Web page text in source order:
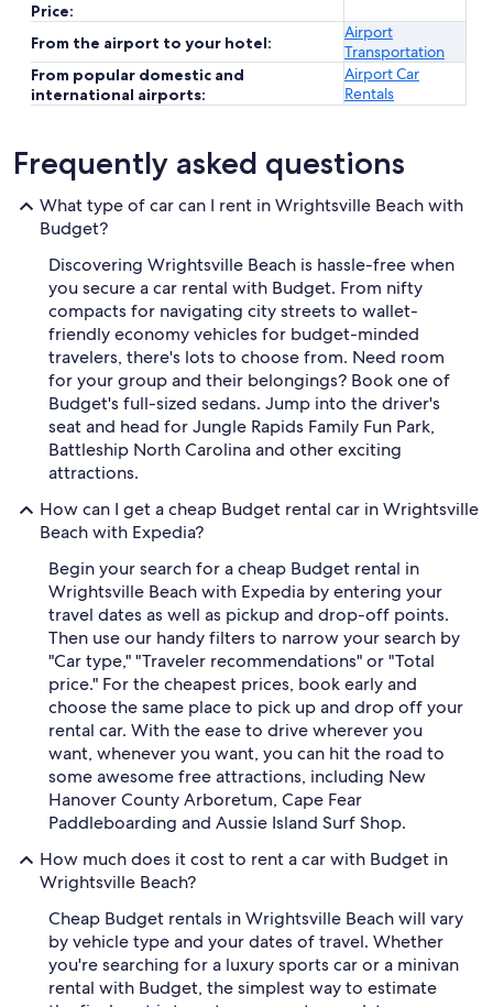
Price:
From the airport to your hotel:
Airport
Transportation
From popular domestic and
international airports:
Airport Car
Rentals
Frequently asked questions
What type of car can I rent in Wrightsville Beach with
Budget?
Discovering Wrightsville Beach is hassle-free when
you secure a car rental with Budget. From nifty
compacts for navigating city streets to wallet-
friendly economy vehicles for budget-minded
travelers, there's lots to choose from. Need room
for your group and their belongings? Book one of
Budget's full-sized sedans. Jump into the driver's
seat and head for Jungle Rapids Family Fun Park,
Battleship North Carolina and other exciting
attractions.
How can I get a cheap Budget rental car in Wrightsville
Beach with Expedia?
Begin your search for a cheap Budget rental in
Wrightsville Beach with Expedia by entering your
travel dates as well as pickup and drop-off points.
Then use our handy filters to narrow your search by
"Car type," "Traveler recommendations" or "Total
price." For the cheapest prices, book early and
choose the same place to pick up and drop off your
rental car. With the ease to drive wherever you
want, whenever you want, you can hit the road to
some awesome free attractions, including New
Hanover County Arboretum, Cape Fear
Paddleboarding and Aussie Island Surf Shop.
How much does it cost to rent a car with Budget in
Wrightsville Beach?
Cheap Budget rentals in Wrightsville Beach will vary
by vehicle type and your dates of travel. Whether
you're searching for a luxury sports car or a minivan
rental with Budget, the simplest way to estimate